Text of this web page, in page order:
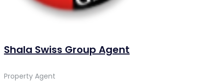
Shala Swiss Group Agent
Property Agent